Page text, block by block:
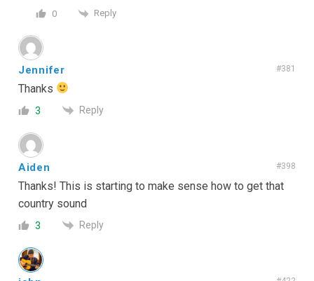
0 Reply
Jennifer #381
Thanks
3 Reply
Aiden #398
Thanks! This is starting to make sense how to get that
country sound
3 Reply